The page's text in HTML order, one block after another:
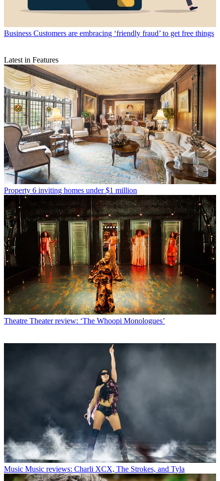
Business Customers are embracing ‘friendly fraud’ to get free things
Latest in Features
Property 6 inviting homes under $1 million
Theatre Theater review: ‘The Whoopi Monologues’
Music Music reviews: Charli XCX, The Strokes, and Tyla